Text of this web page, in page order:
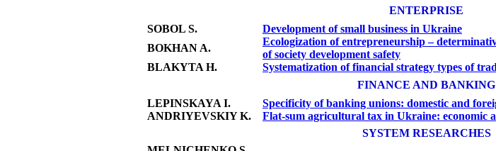
ENTERPRISE
SOBOL S.
Development of small business in Ukraine
BOKHAN A.
Ecologization of entrepreneurship –
of society development safety
BLAKYTA H.
Systematization of financial strategy types of
FINANCE AND BANKING
LEPINSKAYA I.
Specificity of banking unions: domestic and
ANDRIYEVSKIY K.
Flat-sum agricultural tax in Ukraine: economic
SYSTEM RESEARCHES